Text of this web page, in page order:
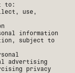
to:
use,
information
subject to
advertising
privacy